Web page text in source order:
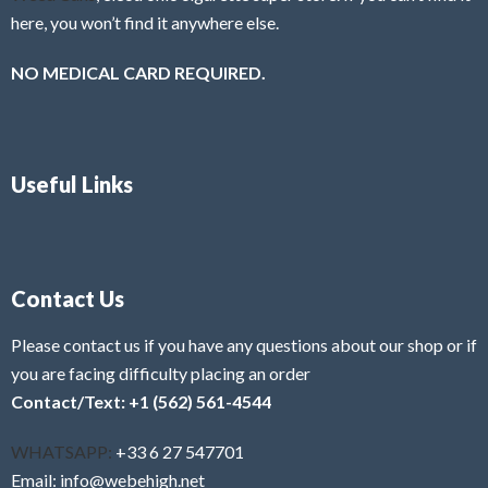
here, you won’t find it anywhere else.
NO MEDICAL CARD REQUIRED.
Useful Links
Contact Us
Please contact us if you have any questions about our shop or if
you are facing difficulty placing an order
Contact/Text: +1 (562) 561-4544
WHATSAPP: +33 6 27 547701
Email: info@webehigh.net